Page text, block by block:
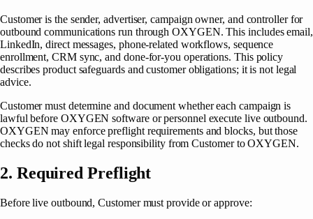
Customer is the sender, advertiser, campaign owner, and controller for
outbound communications run through OXYGEN. This includes email,
LinkedIn, direct messages, phone-related workflows, sequence
enrollment, CRM sync, and done-for-you operations. This policy
describes product safeguards and customer obligations; it is not legal
advice.
Customer must determine and document whether each campaign is
lawful before OXYGEN software or personnel execute live outbound.
OXYGEN may enforce preflight requirements and blocks, but those
checks do not shift legal responsibility from Customer to OXYGEN.
2. Required Preflight
Before live outbound, Customer must provide or approve: